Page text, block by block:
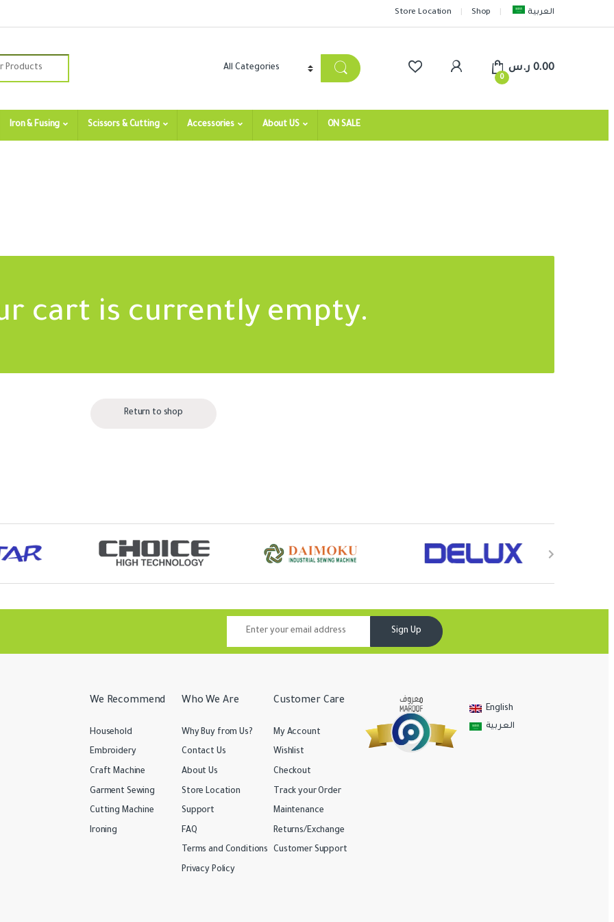
Store Location Shop العربية
0
0.00 ر.س
Iron & Fusing Scissors & Cutting Accessories About US ON SALE
cart is currently empty.
Return to shop
Sign Up
We Recommend
Household
Embroidery
Craft Machine
Garment Sewing
Cutting Machine
Ironing
Who We Are
Why Buy from Us?
Contact Us
About Us
Store Location
Support
FAQ
Terms and Conditions
Privacy Policy
Customer Care
My Account
Wishlist
Checkout
Track your Order
Maintenance
Returns/Exchange
Customer Support
English
العربية